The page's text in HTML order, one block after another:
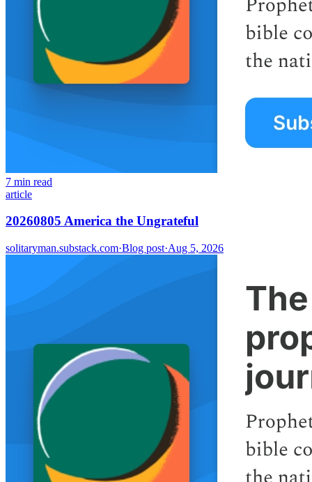
7 min read
article
20260805 America the Ungrateful
solitaryman.substack.com·Blog post·Aug 5, 2026